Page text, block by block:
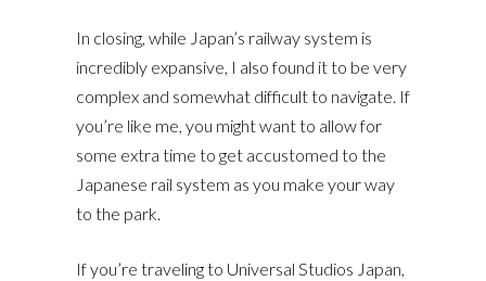
In closing, while Japan’s railway system is
incredibly expansive, I also found it to be very
complex and somewhat difficult to navigate. If
you’re like me, you might want to allow for
some extra time to get accustomed to the
Japanese rail system as you make your way
to the park.
If you’re traveling to Universal Studios Japan,